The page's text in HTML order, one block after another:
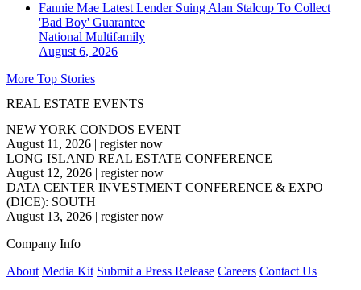
Fannie Mae Latest Lender Suing Alan Stalcup To Collect
'Bad Boy' Guarantee
National Multifamily
August 6, 2026
More Top Stories
REAL ESTATE EVENTS
NEW YORK CONDOS EVENT
August 11, 2026 | register now
LONG ISLAND REAL ESTATE CONFERENCE
August 12, 2026 | register now
DATA CENTER INVESTMENT CONFERENCE & EXPO
(DICE): SOUTH
August 13, 2026 | register now
Company Info
About Media Kit Submit a Press Release Careers Contact Us